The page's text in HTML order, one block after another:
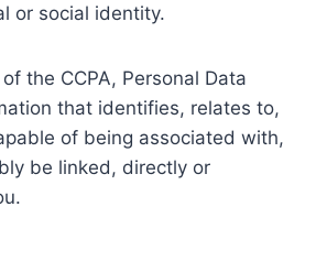
or social identity.
the CCPA, Personal Data
that identifies, relates to,
of being associated with,
be linked, directly or